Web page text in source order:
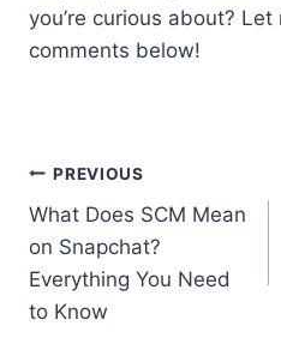
you’re curious about?
comments below!
Post
navigation
PREVIOUS
What Does SCM Mean
on Snapchat?
Everything You Need
to Know